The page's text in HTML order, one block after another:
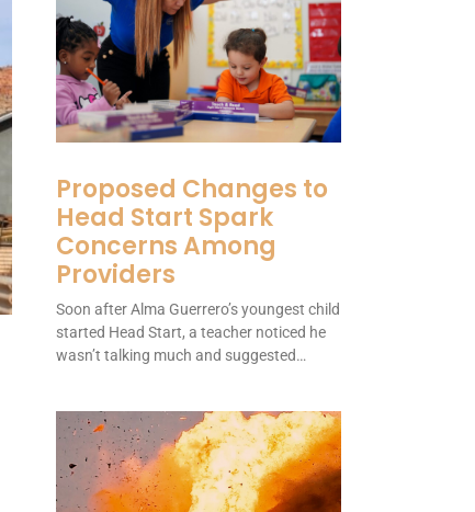
Proposed Changes to
Head Start Spark
Concerns Among
Providers
Soon after Alma Guerrero’s youngest child
started Head Start, a teacher noticed he
wasn’t talking much and suggested…